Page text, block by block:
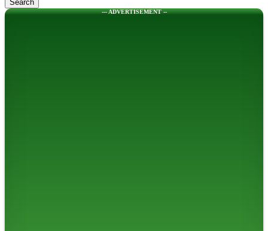
--- ADVERTISEMENT --